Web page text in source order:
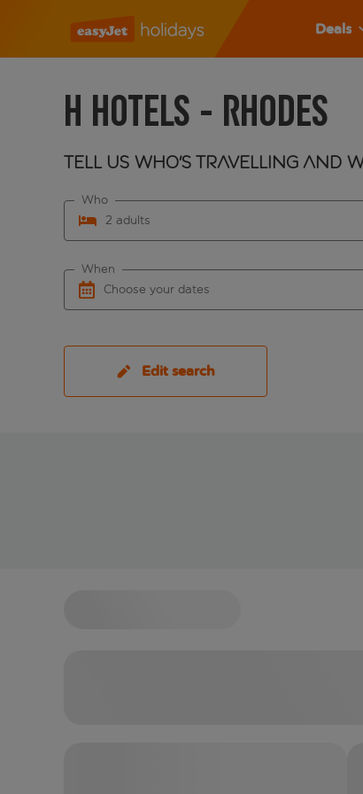
Deals
H Hotels - Rhodes
Tell us who's travelling and
2 adults
Who
Choose your dates
When
Edit search